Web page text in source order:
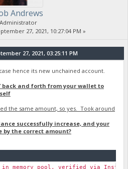
Andrews
Administrator
27, 2021, 10:27:04 PM »
27, 2021, 03:25:11 PM
hence its new unchained account.
back and forth from your wallet to
the same amount, so yes. Took around
successfully increase, and your
by the correct amount?
memory pool, verified via